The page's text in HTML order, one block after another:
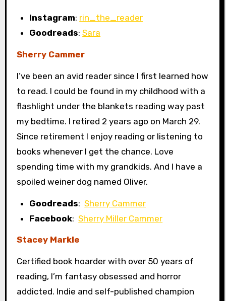
Instagram: rin_the_reader
Goodreads:Sara
Sherry Cammer
I’ve been an avid reader since I first learned how
to read. I could be found in my childhood with a
flashlight under the blankets reading way past
my bedtime. I retired 2 years ago on March 29.
Since retirement I enjoy reading or listening to
books whenever I get the chance. Love
spending time with my grandkids. And I have a
spoiled weiner dog named Oliver.
Goodreads:Sherry Cammer
Facebook:Sherry Miller Cammer
Stacey Markle
Certified book hoarder with over 50 years of
reading, I’m fantasy obsessed and horror
addicted. Indie and self-published champion